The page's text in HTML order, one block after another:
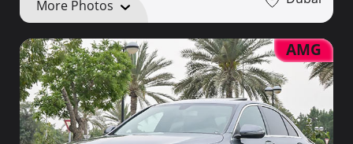
More Photos
AMG